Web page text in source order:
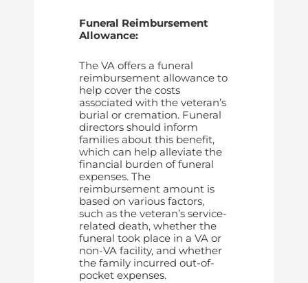
Funeral Reimbursement
Allowance:
The VA offers a funeral
reimbursement allowance to
help cover the costs
associated with the veteran’s
burial or cremation. Funeral
directors should inform
families about this benefit,
which can help alleviate the
financial burden of funeral
expenses. The
reimbursement amount is
based on various factors,
such as the veteran’s service-
related death, whether the
funeral took place in a VA or
non-VA facility, and whether
the family incurred out-of-
pocket expenses.